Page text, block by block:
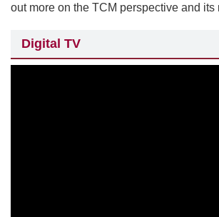
out more on the TCM perspective and its
Digital TV